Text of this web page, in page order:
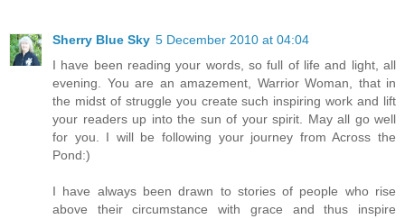
Sherry Blue Sky 5 December 2010 at 04:04
I have been reading your words, so full of life and light, all
evening. You are an amazement, Warrior Woman, that in
the midst of struggle you create such inspiring work and lift
your readers up into the sun of your spirit. May all go well
for you. I will be following your journey from Across the
Pond:)
I have always been drawn to stories of people who rise
above their circumstance with grace and thus inspire